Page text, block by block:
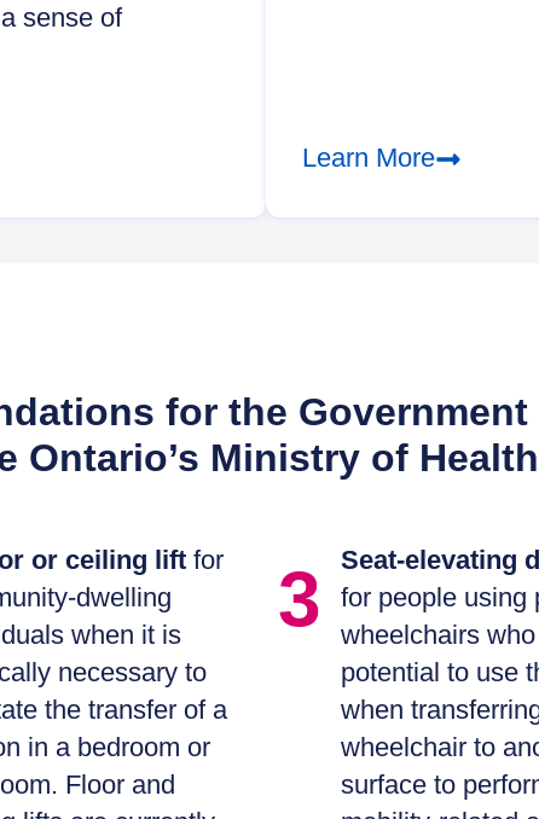
sense of
Learn More
for the
Ontario’s Ministry of
or ceiling liftfor
dwelling
when it is
necessary to
the transfer of a
in a bedroom or
Floor and
3
Seat-elevating
for people using
wheelchairs
potential to use
when
wheelchair to
surface to